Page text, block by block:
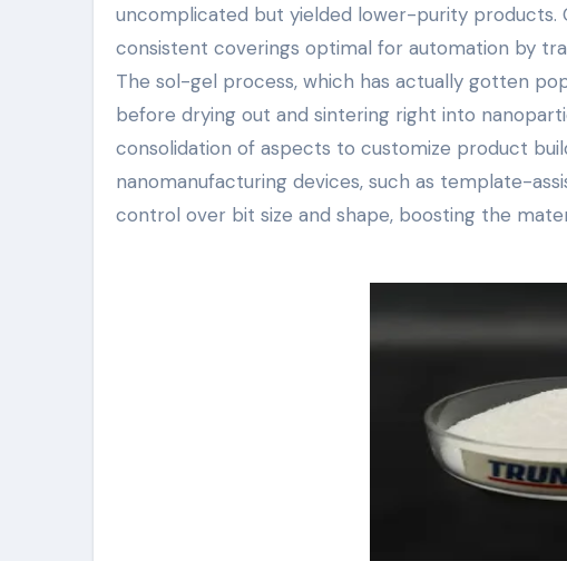
uncomplicated but yielded lower-purity products.
consistent coverings optimal for automation by
The sol-gel process, which has actually gotten
before drying out and sintering right into
consolidation of aspects to customize product
nanomanufacturing devices, such as template-
control over bit size and shape, boosting the